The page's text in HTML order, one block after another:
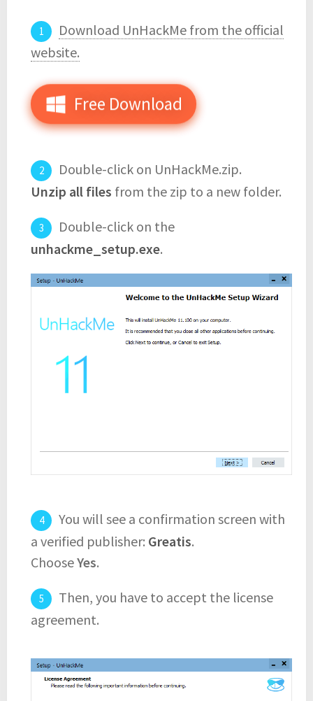
Download UnHackMe from the official
website.
Free Download
Double-click on UnHackMe.zip.
Unzip all files from the zip to a new folder.
Double-click on the
unhackme_setup.exe.
You will see a confirmation screen with
a verified publisher: Greatis.
ChooseYes.
Then, you have to accept the license
agreement.